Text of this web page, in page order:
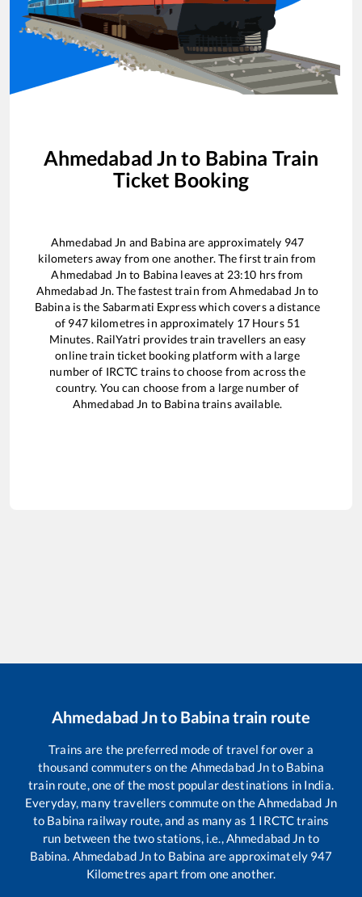
Ahmedabad Jn to Babina Train
Ticket Booking
Ahmedabad Jn and Babinaare approximately 947
kilometers away from one another. The first train from
Ahmedabad Jn to Babina leaves at 23:10 hrs from
Ahmedabad Jn. The fastest train fromAhmedabad Jn to
Babinais the Sabarmati Expresswhich covers a distance
of 947kilometres in approximately 17Hours 51
Minutes. RailYatri provides train travellers an easy
online train ticket booking platform with a large
number of IRCTC trains to choose from across the
country. You can choose from a large number of
Ahmedabad Jn to Babinatrains available.
Ahmedabad Jnto Babinatrain route
Trains are the preferred mode of travel for over a
thousand commuters on the Ahmedabad Jnto Babina
train route, one of the most popular destinations in India.
Everyday, many travellers commute on theAhmedabad Jn
to Babina railway route, and as many as 1 IRCTC trains
run between the two stations, i.e.,Ahmedabad Jn to
Babina. Ahmedabad Jnto Babina are approximately 947
Kilometres apart from one another.